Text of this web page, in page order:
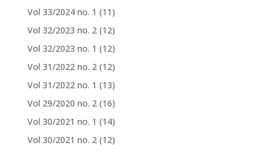
Vol 33/2024 no. 1 (11)
Vol 32/2023 no. 2 (12)
Vol 32/2023 no. 1 (12)
Vol 31/2022 no. 2 (12)
Vol 31/2022 no. 1 (13)
Vol 29/2020 no. 2 (16)
Vol 30/2021 no. 1 (14)
Vol 30/2021 no. 2 (12)